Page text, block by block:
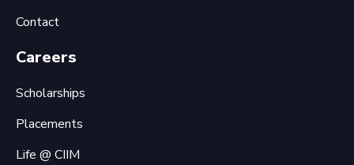
Contact
Careers
Scholarships
Placements
Life @ CIIM